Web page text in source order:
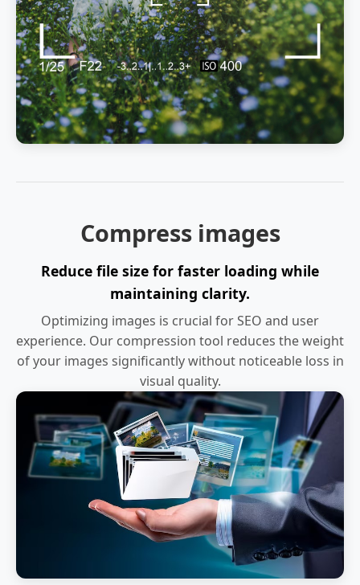
Compress images
Reduce file size for faster loading while
maintaining clarity.
Optimizing images is crucial for SEO and user
experience. Our compression tool reduces the weight
of your images significantly without noticeable loss in
visual quality.